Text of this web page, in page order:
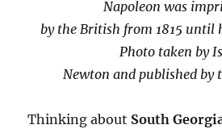
Napoleon was
by the British from 1815 until
Photo taken by
Newton and published by
Thinking about South